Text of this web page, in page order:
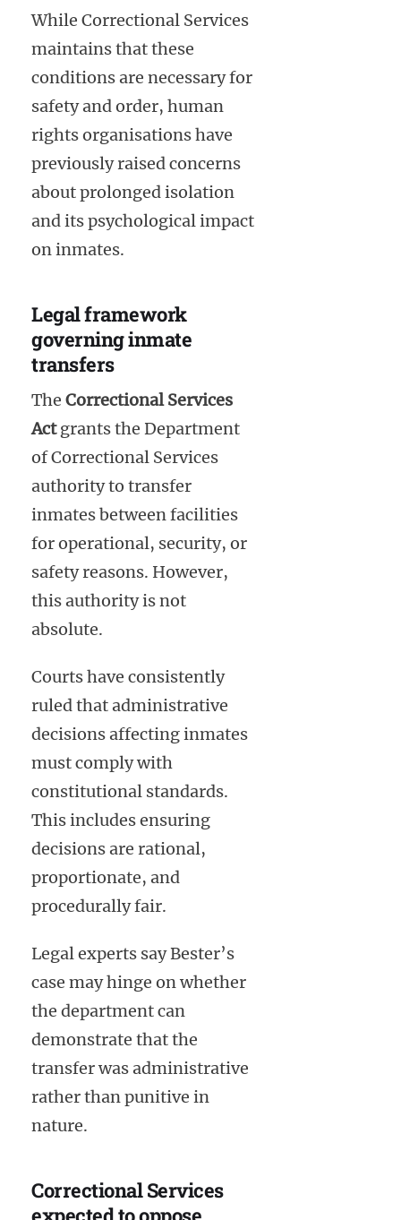
While Correctional Services
maintains that these
conditions are necessary for
safety and order, human
rights organisations have
previously raised concerns
about prolonged isolation
and its psychological impact
on inmates.
Legal framework
governing inmate
transfers
The Correctional Services
Actgrants the Department
of Correctional Services
authority to transfer
inmates between facilities
for operational, security, or
safety reasons. However,
this authority is not
absolute.
Courts have consistently
ruled that administrative
decisions affecting inmates
must comply with
constitutional standards.
This includes ensuring
decisions are rational,
proportionate, and
procedurally fair.
Legal experts say Bester’s
case may hinge on whether
the department can
demonstrate that the
transfer was administrative
rather than punitive in
nature.
Correctional Services